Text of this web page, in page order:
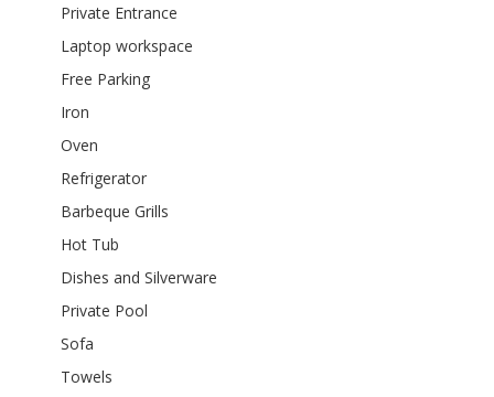
Private Entrance
Laptop workspace
Free Parking
Iron
Oven
Refrigerator
Barbeque Grills
Hot Tub
Dishes and Silverware
Private Pool
Sofa
Towels